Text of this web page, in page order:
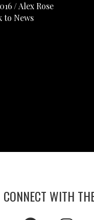
/ Alex Rose
to News
CONNECT WITH